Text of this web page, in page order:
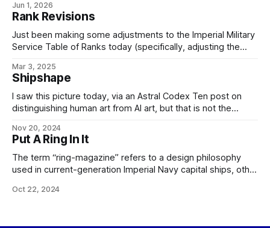
require a little artistic working-over to clean up the lines of
the depicted prowler, but
Jun 1, 2026
Rank Revisions
Just been making some adjustments to the Imperial Military
Service Table of Ranks today (specifically, adjusting the
missing E-9 grade), so here's the current version,
screenshotted from my internal wiki for your convenience:
For those playing the game at
Mar 3, 2025
Shipshape
I saw this picture today, via an Astral Codex Ten post on
distinguishing human art from AI art, but that is not the
that it would be an accurate representation of what the
Royal Alatian (later Imperial) Navy would
Nov 20, 2024
Put A Ring In It
The term “ring-magazine” refers to a design philosophy
used in current-generation Imperial Navy capital ships, other
turreted cruiser classes. To review, these types – unlike the
Oct 22, 2024